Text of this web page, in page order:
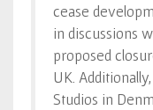
cease
in discussions
proposed
UK.
Studios in